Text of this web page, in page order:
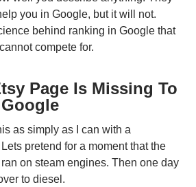
you in Google, but it will not.
behind ranking in Google that
compete for.
Page Is Missing To
as simply as I can with a
pretend for a moment that the
on steam engines. Then one day
to diesel.